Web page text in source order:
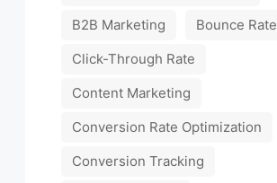
B2B Marketing
Bounce Rate
Click-Through Rate
Content Marketing
Conversion Rate Optimization
Conversion Tracking